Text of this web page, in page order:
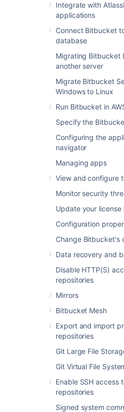
Integrate with
applications
Connect Bitbucket
database
Migrating Bitbucket
another server
Migrate Bitbucket
Windows to Linux
Run Bitbucket in
Specify the
Configuring the
navigator
Managing apps
View and configure
Monitor security
Update your license
Configuration
Change Bitbucket's
Data recovery and
Disable HTTP(S)
repositories
Mirrors
Bitbucket Mesh
Export and import
repositories
Git Large File
Git Virtual File
Enable SSH access
repositories
Signed system
What the
with scopes
As an admin, you can
application can request
user, but the actual
capped at what this user
even if you select the
application won't be able
authorizing user only has
Scopes
Here are the scopes you
configuring the link. The
displayed to users when
integration. They can
user profile in Authorized
they can also revoke the
No
selected
View public
View
cloning
Account
Write
Update your
Update your
settings.
Repositories